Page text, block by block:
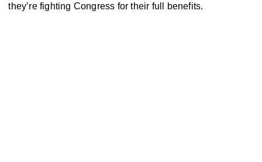
they’re fighting Congress for their full benefits.